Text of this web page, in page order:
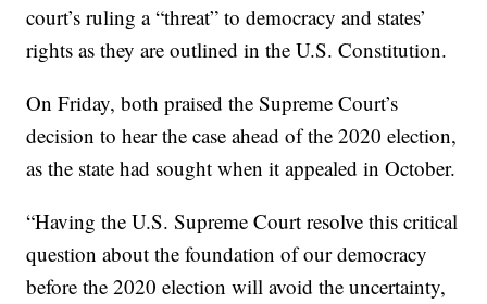
court’s ruling a “threat” to democracy and states’
rights as they are outlined in the U.S. Constitution.
On Friday, both praised the Supreme Court’s
decision to hear the case ahead of the 2020 election,
as the state had sought when it appealed in October.
“Having the U.S. Supreme Court resolve this critical
question about the foundation of our democracy
before the 2020 election will avoid the uncertainty,